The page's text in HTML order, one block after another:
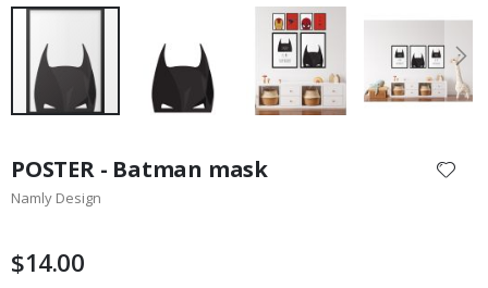
the
beginning
images
POSTER - Batman mask
Namly Design
$14.00